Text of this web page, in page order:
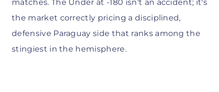
matches. The Under at -180 isn't an accident; it's
the market correctly pricing a disciplined,
defensive Paraguay side that ranks among the
stingiest in the hemisphere.